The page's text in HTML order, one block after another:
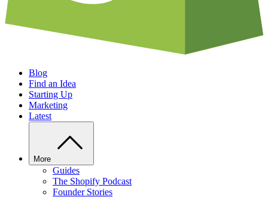
Blog
Find an Idea
Starting Up
Marketing
Latest
More
Guides
The Shopify Podcast
Founder Stories